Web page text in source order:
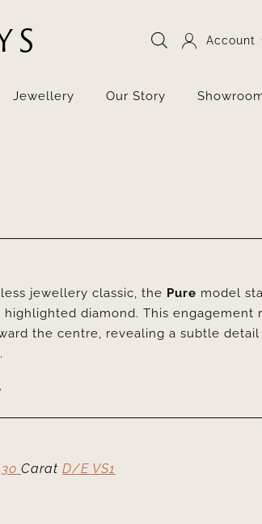
Account
Jewellery Our Story
jewellery classic, the Pure model
diamond. This engagement
the centre, revealing a subtle
.
CaratD/E VS1